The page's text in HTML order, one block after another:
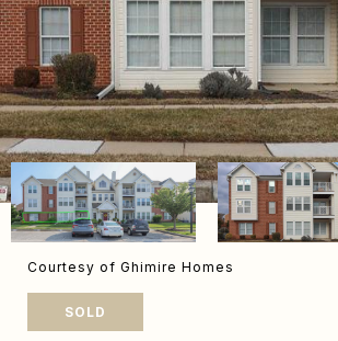
Courtesy of Ghimire Homes
SOLD